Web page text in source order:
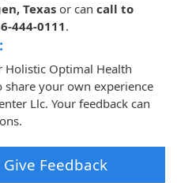
Texas or can call to
444-0111.
Holistic Optimal Health
share your own experience
Llc. Your feedback can
Feedback